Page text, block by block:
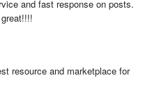
and fast response on posts.
resource and marketplace for